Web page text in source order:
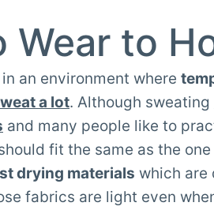
Wear to
an environment where
a lot. Although sweating
and many people like to
fit the same as the
drying materials which are
fabrics are light even